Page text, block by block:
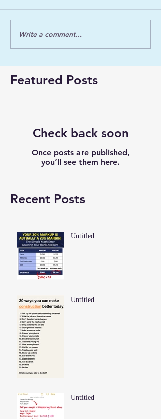
Write a comment...
Featured Posts
Check back soon
Once posts are published,
you’ll see them here.
Recent Posts
Untitled
Untitled
Untitled